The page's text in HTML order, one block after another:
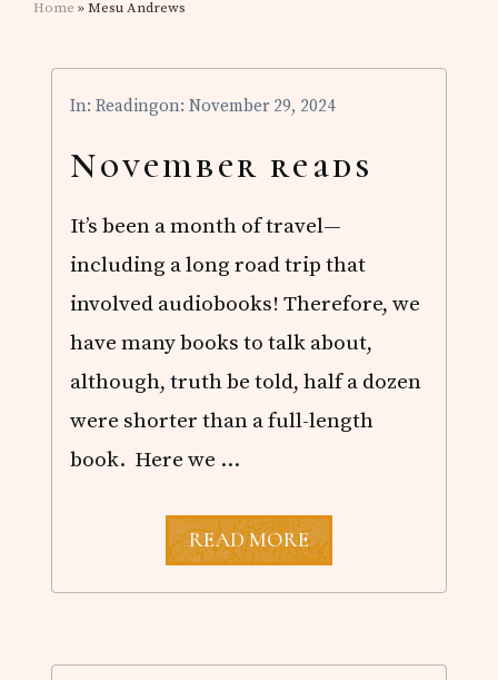
Home » Mesu Andrews
November reads
In:Readingon: November 29, 2024
It’s been a month of travel—
including a long road trip that
involved audiobooks! Therefore, we
have many books to talk about,
although, truth be told, half a dozen
were shorter than a full-length
book. Here we …
N
O
E
E
READ MORE